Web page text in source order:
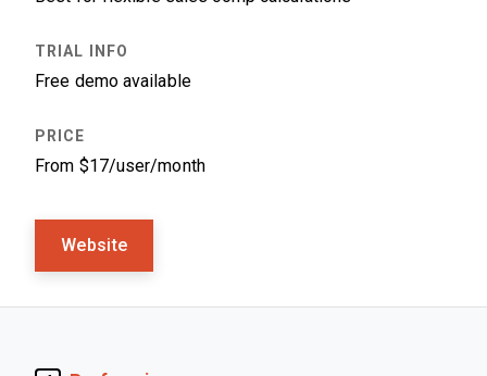
Free demo available
From $17/user/month
Website